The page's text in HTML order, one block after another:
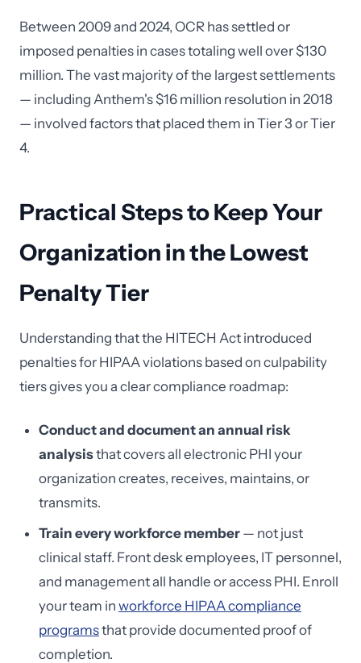
Between 2009 and 2024, OCR has settled or
imposed penalties in cases totaling well over $130
million. The vast majority of the largest settlements
— including Anthem's $16 million resolution in 2018
— involved factors that placed them in Tier 3 or Tier
4.
Practical Steps to Keep Your
Organization in the Lowest
Penalty Tier
Understanding that the HITECH Act introduced
penalties for HIPAA violations based on culpability
tiers gives you a clear compliance roadmap:
Conduct and document an annual risk
analysisthat covers all electronic PHI your
organization creates, receives, maintains, or
transmits.
Train every workforce member — not just
clinical staff. Front desk employees, IT personnel,
and management all handle or access PHI. Enroll
your team in workforce HIPAA compliance
programsthat provide documented proof of
completion.